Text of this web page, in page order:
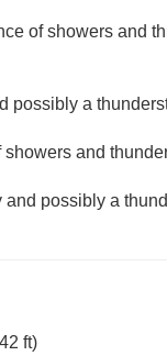
of showers and
possibly a
showers and
possibly a
ft)